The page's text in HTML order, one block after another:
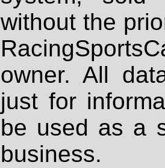
without the
owner. All
just for
be used as a
business.